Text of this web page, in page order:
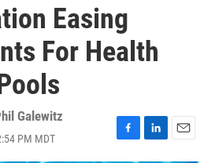
Easing
For Health
Galewitz
PM MDT
F
a
L
i
E
m